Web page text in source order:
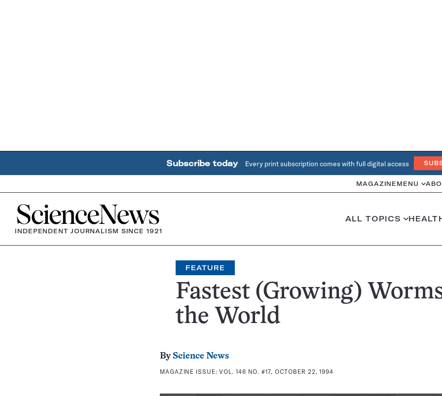
Subscribe today Every print subscription comes with full digital access
MAGAZINE MENU
Home
INDEPENDENT JOURNALISM SINCE 1921
ALL TOPICS
FEATURE
Fastest (Growing)
the World
By Science News
MAGAZINE ISSUE:VOL. 146 NO. #17, OCTOBER 22, 1994